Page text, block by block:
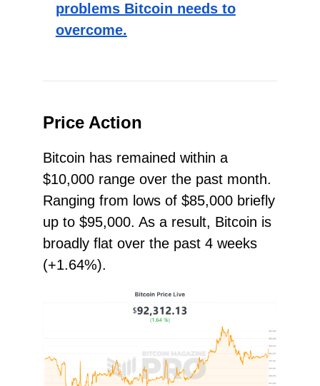
problems Bitcoin needs to
overcome.
Price Action
Bitcoin has remained within a
$10,000 range over the past month.
Ranging from lows of $85,000 briefly
up to $95,000. As a result, Bitcoin is
broadly flat over the past 4 weeks
(+1.64%).